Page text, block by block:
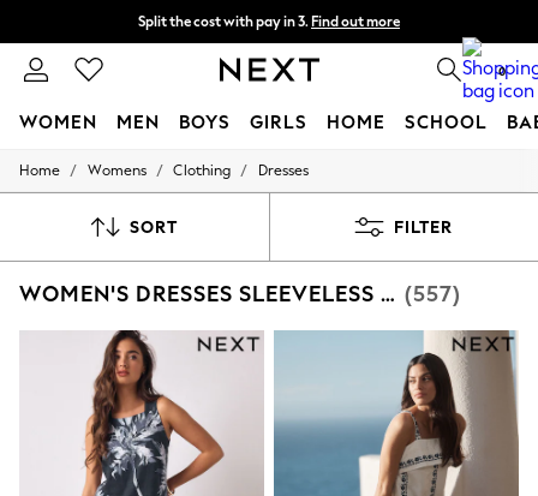
Split the cost with pay in 3. Find out more
Next day delivery - order by 11pm. T&Cs apply 0
WOMEN MEN BOYS GIRLS HOME SCHOOL
For You
New In & Trending
Top Picks
Polka Dots
Summer Textures
Blues & Chambrays
Summer Whites
Chocolate Brown
Linen Collection
New Season Workwear
Home / Womens / Clothing / Dresses
SORT FILTER
WOMEN'S DRESSES SLEEVELESS SUMMER DRESS (557)